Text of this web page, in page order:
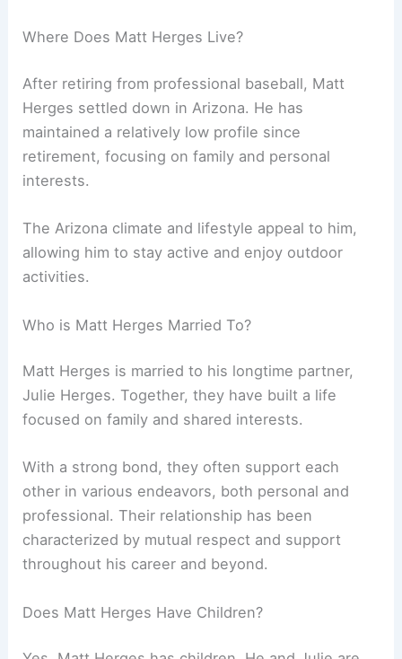
Where Does Matt Herges Live?
After retiring from professional baseball, Matt
Herges settled down in Arizona. He has
maintained a relatively low profile since
retirement, focusing on family and personal
interests.
The Arizona climate and lifestyle appeal to him,
allowing him to stay active and enjoy outdoor
activities.
Who is Matt Herges Married To?
Matt Herges is married to his longtime partner,
Julie Herges. Together, they have built a life
focused on family and shared interests.
With a strong bond, they often support each
other in various endeavors, both personal and
professional. Their relationship has been
characterized by mutual respect and support
throughout his career and beyond.
Does Matt Herges Have Children?